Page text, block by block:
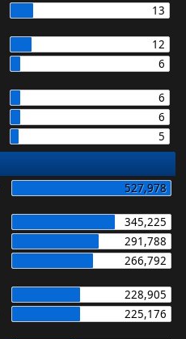
13
12
6
6
6
5
527,978
345,225
291,788
266,792
228,905
225,176